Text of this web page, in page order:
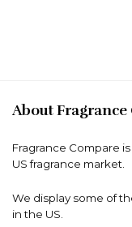
About
Fragrance Compare
US fragrance market.
We display some of
in the US.